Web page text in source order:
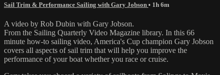
Sail Trim & Performance Sailing with Gary Jobson • 1h 6m
A video by Rob Dubin with Gary Jobson.
From the Sailing Quarterly Video Magazine library. In this 66
minute how-to sailing video, America's Cup champion Gary Jobson
covers all aspects of sail trim that will help you improve the
performance of your boat whether you race or cruise.